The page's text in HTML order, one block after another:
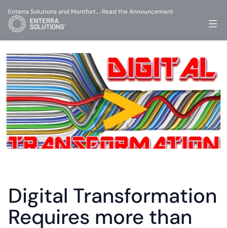
Digital Transformation
Requires more than
Enterra Solutions and Montfort…-Read the Announcement